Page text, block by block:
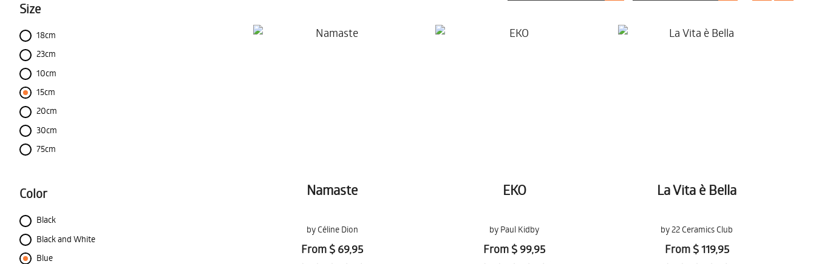
Size
18cm
23cm
10cm
15cm
20cm
30cm
75cm
Color
Black
Black and White
Blue
Namaste
by Céline Dion
From $ 69,95
EKO
by Paul Kidby
From $ 99,95
La Vita è Bella
by 22 Ceramics Club
From $ 119,95